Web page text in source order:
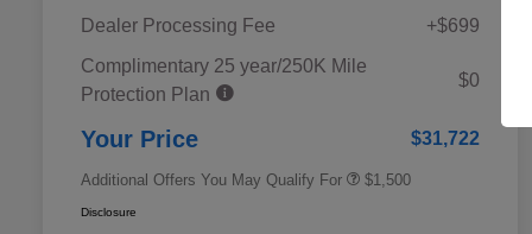
Dealer Processing Fee
+$699
Complimentary 25 year/250K Mile
Protection Plan
$0
Your Price $31,722
Additional Offers You May Qualify For
Military Discount Program
$500
Subaru VIP Educator Program
$1,500
Disclosure